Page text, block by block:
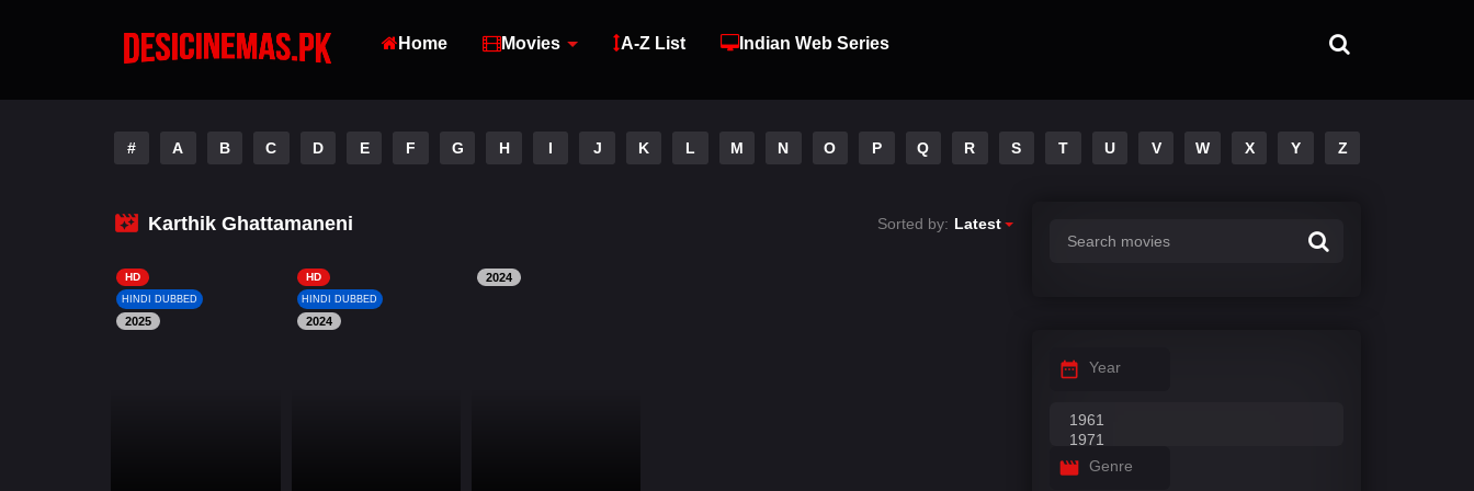
Home Movies A-Z List Indian Web Series
# A B C D E F G H I J K L M N O P Q R S T U V W X Y Z
Karthik Ghattamaneni Sorted by: Latest
HD
HINDI DUBBED
2025
HD
HINDI DUBBED
2024
2024
Year
Genre